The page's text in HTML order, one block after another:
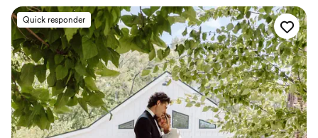
Why you'll love this venue
Bridal suite on site
Provides catering services
Flexible event spaces
Venue considerations
On-site parking not available
No on-site guest accommodations
Does not allow pets
Quick responder